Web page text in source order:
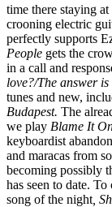
time there staying
crooning electric
perfectly supports
People gets the
in a call and
love?/The answer is
tunes and new,
Budapest. The
we play Blame It
keyboardist
and maracas from
becoming possibly
has seen to date.
song of the night